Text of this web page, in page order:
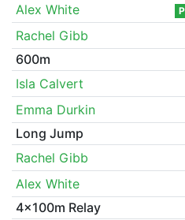
Alex White
P
Rachel Gibb
600m
Isla Calvert
Emma Durkin
Long Jump
Rachel Gibb
Alex White
4x100m Relay